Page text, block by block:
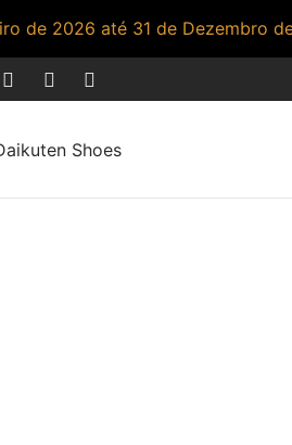
de 2026 até 31 de Dezembro